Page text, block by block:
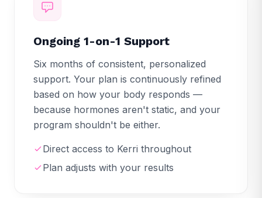
Ongoing 1-on-1 Support
Six months of consistent, personalized
support. Your plan is continuously refined
based on how your body responds —
because hormones aren't static, and your
program shouldn't be either.
Direct access to Kerri throughout
Plan adjusts with your results